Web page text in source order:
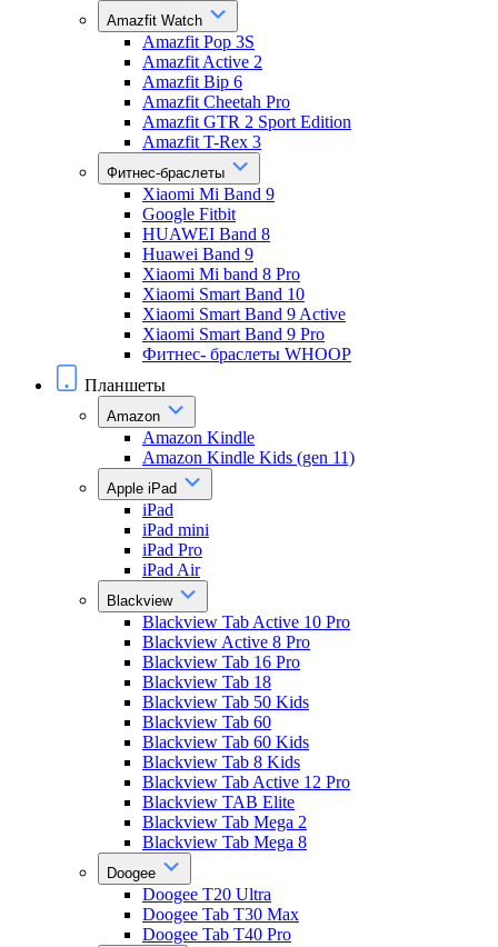
Amazfit Watch
Amazfit Pop 3S
Amazfit Active 2
Amazfit Bip 6
Amazfit Cheetah Pro
Amazfit GTR 2 Sport Edition
Amazfit T-Rex 3
Фитнес-браслеты
Xiaomi Mi Band 9
Google Fitbit
HUAWEI Band 8
Huawei Band 9
Xiaomi Mi band 8 Pro
Xiaomi Smart Band 10
Xiaomi Smart Band 9 Active
Xiaomi Smart Band 9 Pro
Фитнес- браслеты WHOOP
Планшеты
Amazon
Amazon Kindle
Amazon Kindle Kids (gen 11)
Apple iPad
iPad
iPad mini
iPad Pro
iPad Air
Blackview
Blackview Tab Active 10 Pro
Blackview Active 8 Pro
Blackview Tab 16 Pro
Blackview Tab 18
Blackview Tab 50 Kids
Blackview Tab 60
Blackview Tab 60 Kids
Blackview Tab 8 Kids
Blackview Tab Active 12 Pro
Blackview TAB Elite
Blackview Tab Mega 2
Blackview Tab Mega 8
Doogee
Doogee T20 Ultra
Doogee Tab T30 Max
Doogee Tab T40 Pro